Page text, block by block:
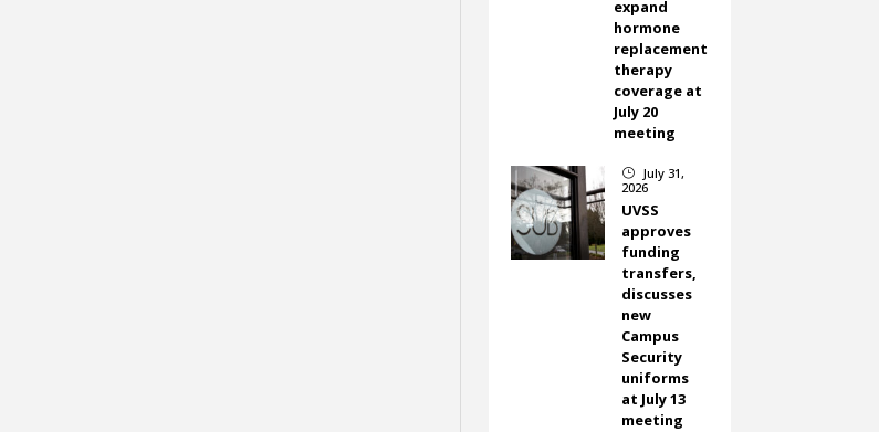
expand
hormone
replacement
therapy
coverage at
July 20
meeting
}
July 31,
2026
UVSS
approves
funding
transfers,
discusses
new
Campus
Security
uniforms
at July 13
meeting